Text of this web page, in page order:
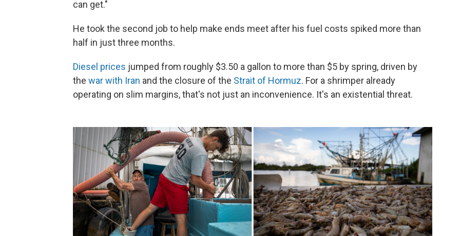
can get."
He took the second job to help make ends meet after his fuel costs spiked more than
half in just three months.
Diesel prices jumped from roughly $3.50 a gallon to more than $5 by spring, driven by
the war with Iran and the closure of the Strait of Hormuz. For a shrimper already
operating on slim margins, that's not just an inconvenience. It's an existential threat.